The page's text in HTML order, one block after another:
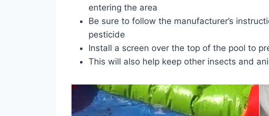
entering the area
Be sure to follow the manufacturer’s
pesticide
Install a screen over the top of the pool to
This will also help keep other insects and